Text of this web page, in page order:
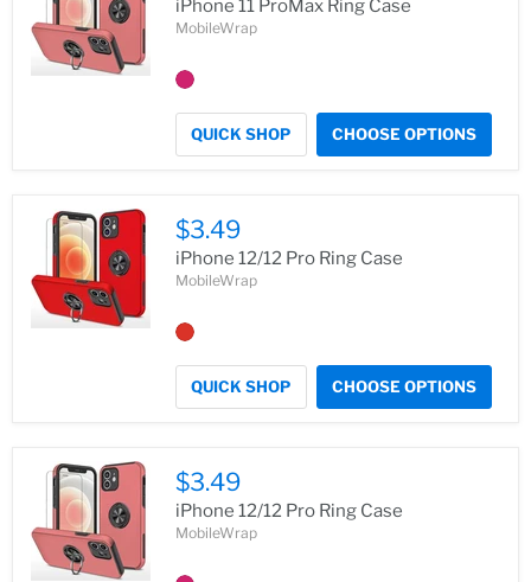
iPhone 11 ProMax Ring Case
MobileWrap
QUICK SHOP CHOOSE OPTIONS
$3.49
iPhone 12/12 Pro Ring Case
MobileWrap
QUICK SHOP CHOOSE OPTIONS
$3.49
iPhone 12/12 Pro Ring Case
MobileWrap